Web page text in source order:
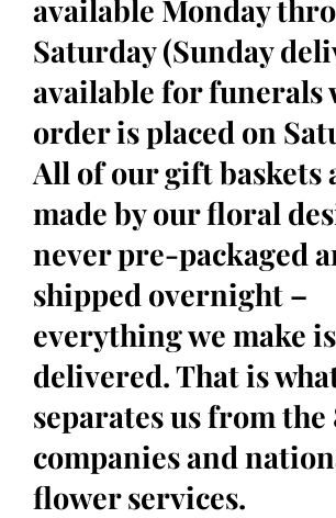
available Monday
Saturday (Sunday
available for funerals
order is placed on
All of our gift baskets
made by our floral
never pre-packaged
shipped overnight –
everything we make
delivered. That is
separates us from the
companies and
flower services.